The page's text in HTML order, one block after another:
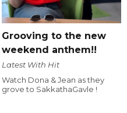
Grooving to the new
weekend anthem!!
Latest With Hit
Watch Dona & Jean as they
grove to SakkathaGavle !